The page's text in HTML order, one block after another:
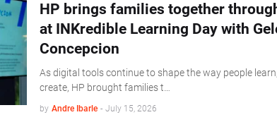
HP brings families together
at INKredible Learning Day with
Concepcion
As digital tools continue to shape the way people
create, HP brought families t…
by Andre Ibarle - July 15, 2026